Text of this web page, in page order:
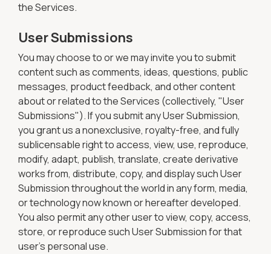
the Services.
User Submissions
You may choose to or we may invite you to submit
content such as comments, ideas, questions, public
messages, product feedback, and other content
about or related to the Services (collectively, "User
Submissions"). If you submit any User Submission,
you grant us a nonexclusive, royalty-free, and fully
sublicensable right to access, view, use, reproduce,
modify, adapt, publish, translate, create derivative
works from, distribute, copy, and display such User
Submission throughout the world in any form, media,
or technology now known or hereafter developed.
You also permit any other user to view, copy, access,
store, or reproduce such User Submission for that
user's personal use.